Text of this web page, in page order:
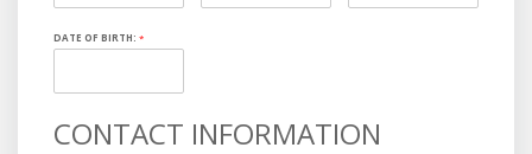
DATE OF BIRTH: *
CONTACT INFORMATION